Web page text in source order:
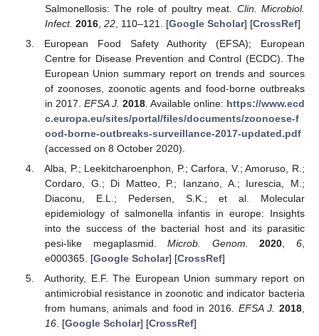
Salmonellosis: The role of poultry meat. Clin. Microbiol.
Infect. 2016, 22, 110–121. [Google Scholar] [CrossRef]
European Food Safety Authority (EFSA); European
Centre for Disease Prevention and Control (ECDC). The
European Union summary report on trends and sources
of zoonoses, zoonotic agents and food-borne outbreaks
in 2017. EFSA J. 2018. Available online: https://www.ecd
c.europa.eu/sites/portal/files/documents/zoonoese-f
ood-borne-outbreaks-surveillance-2017-updated.pdf
(accessed on 8 October 2020).
Alba, P.; Leekitcharoenphon, P.; Carfora, V.; Amoruso, R.;
Cordaro, G.; Di Matteo, P.; Ianzano, A.; Iurescia, M.;
Diaconu, E.L.; Pedersen, S.K.; et al. Molecular
epidemiology of salmonella infantis in europe: Insights
into the success of the bacterial host and its parasitic
pesi-like megaplasmid.Microb. Genom. 2020 ,6
e000365. [Google Scholar] [CrossRef]
Authority, E.F. The European Union summary report on
antimicrobial resistance in zoonotic and indicator bacteria
from humans, animals and food in 2016. EFSA J. 2018,
16. [Google Scholar] [CrossRef]